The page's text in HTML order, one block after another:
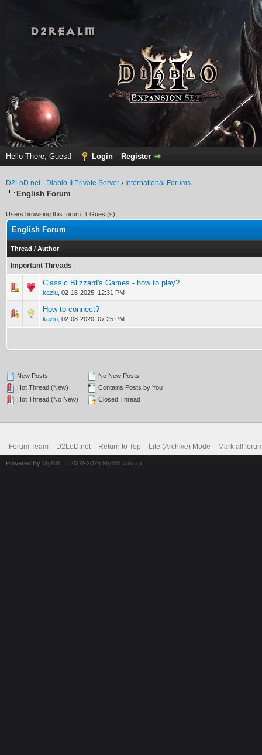
Hello There, Guest! Login Register
D2LoD.net - Diablo II Private Server › International Forums
English Forum
Users browsing this forum: 1 Guest(s)
English Forum
Thread / Author
Important Threads
Classic Blizzard's Games - how to play?
kaziu 02-16-2025, 12:31 PM
0 Vote(s) - 0 out of 5 in Average
1 3 45
How to connect?
kaziu 02-08-2020, 07:25 PM
0 Vote(s) - 0 out of 5 in Average
New Posts
Hot Thread (New)
Hot Thread (No New)
No New Posts
Contains Posts by You
Closed Thread
Forum Team D2LoD.net Return to Top Lite (Archive) Mode Mark all
Powered By MyBB , © 2002-2026 MyBB Group